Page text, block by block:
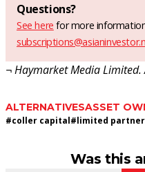
Questions?
See here for more
¬ Haymarket Media Limited.
ALTERNATIVESASSET
#coller capital#limited
Was this